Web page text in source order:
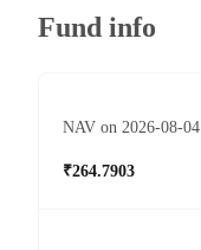
Fund info
NAV on 2026-08-04
₹264.7903